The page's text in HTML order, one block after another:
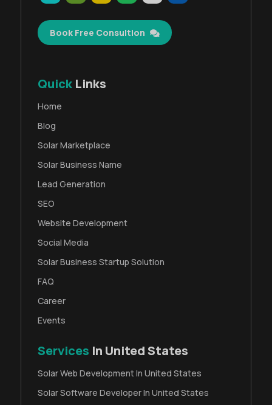
Book Free Consultion
Quick Links
Home
Blog
Solar Marketplace
Solar Business Name
Lead Generation
SEO
Website Development
Social Media
Solar Business Startup Solution
FAQ
Career
Events
Services In United States
Solar Web Development In United States
Solar Software Developer In United States